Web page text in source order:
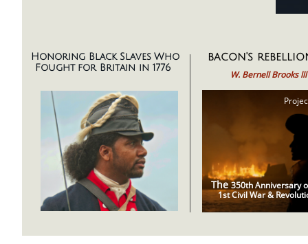
bacon's
The 350th Anniversary
1st Civil War &
W. Bernell Brooks lll
Honoring Black Slaves Who
Fought for Britain in 1776